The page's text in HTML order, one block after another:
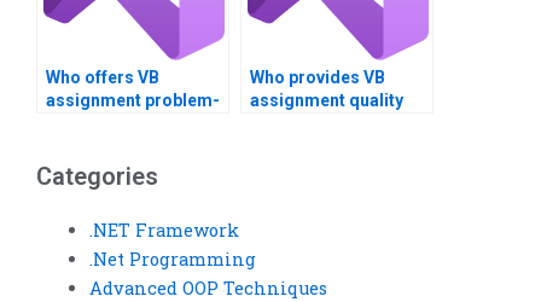
Who offers VB
assignment problem-
Who provides VB
assignment quality
Categories
.NET Framework
.Net Programming
Advanced OOP Techniques